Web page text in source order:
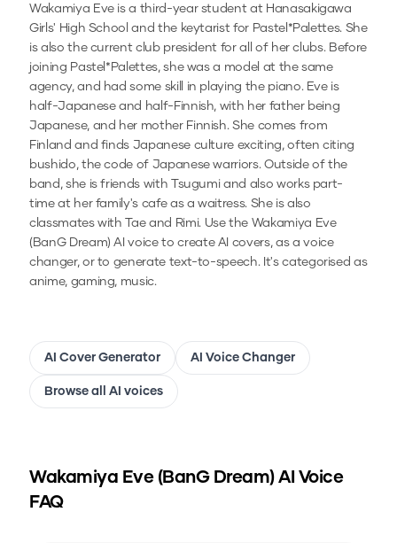
Wakamiya Eve is a third-year student at Hanasakigawa
Girls' High School and the keytarist for Pastel*Palettes. She
is also the current club president for all of her clubs. Before
joining Pastel*Palettes, she was a model at the same
agency, and had some skill in playing the piano. Eve is
half-Japanese and half-Finnish, with her father being
Japanese, and her mother Finnish. She comes from
Finland and finds Japanese culture exciting, often citing
bushido, the code of Japanese warriors. Outside of the
band, she is friends with Tsugumi and also works part-
time at her family's cafe as a waitress. She is also
classmates with Tae and Rimi. Use the Wakamiya Eve
(BanG Dream) AI voice to create AI covers, as a voice
changer, or to generate text-to-speech.It's categorised as
anime, gaming, music.
AI Cover Generator AI Voice Changer
Browse all AI voices
Wakamiya Eve (BanG Dream)AI Voice
FAQ